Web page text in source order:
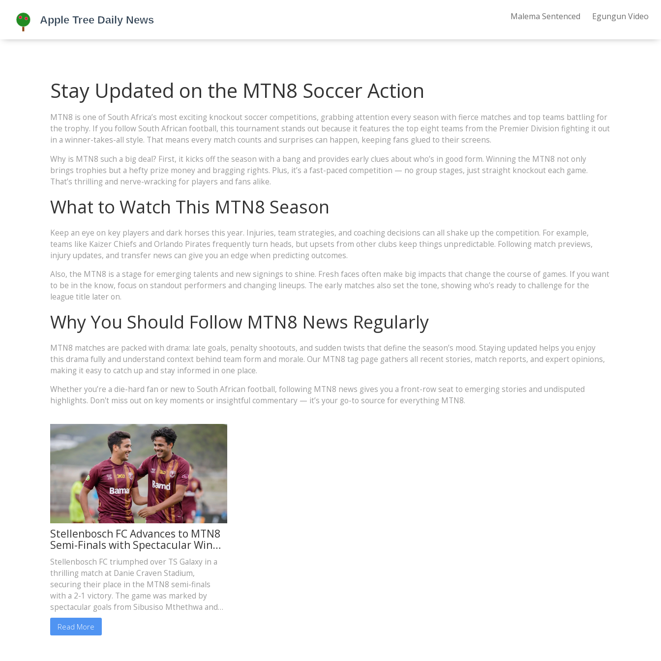
Malema Sentenced Egungun Video
Stay Updated on the MTN8 Soccer Action
MTN8 is one of South Africa’s most exciting knockout soccer competitions, grabbing attention every season with fierce matches and top teams battling for
the trophy. If you follow South African football, this tournament stands out because it features the top eight teams from the Premier Division fighting it out
in a winner-takes-all style. That means every match counts and surprises can happen, keeping fans glued to their screens.
Why is MTN8 such a big deal? First, it kicks off the season with a bang and provides early clues about who’s in good form. Winning the MTN8 not only
brings trophies but a hefty prize money and bragging rights. Plus, it’s a fast-paced competition — no group stages, just straight knockout each game.
That’s thrilling and nerve-wracking for players and fans alike.
What to Watch This MTN8 Season
Keep an eye on key players and dark horses this year. Injuries, team strategies, and coaching decisions can all shake up the competition. For example,
teams like Kaizer Chiefs and Orlando Pirates frequently turn heads, but upsets from other clubs keep things unpredictable. Following match previews,
injury updates, and transfer news can give you an edge when predicting outcomes.
Also, the MTN8 is a stage for emerging talents and new signings to shine. Fresh faces often make big impacts that change the course of games. If you want
to be in the know, focus on standout performers and changing lineups. The early matches also set the tone, showing who’s ready to challenge for the
league title later on.
Why You Should Follow MTN8 News Regularly
MTN8 matches are packed with drama: late goals, penalty shootouts, and sudden twists that define the season’s mood. Staying updated helps you enjoy
this drama fully and understand context behind team form and morale. Our MTN8 tag page gathers all recent stories, match reports, and expert opinions,
making it easy to catch up and stay informed in one place.
Whether you’re a die-hard fan or new to South African football, following MTN8 news gives you a front-row seat to emerging stories and undisputed
highlights. Don't miss out on key moments or insightful commentary — it’s your go-to source for everything MTN8.
Stellenbosch FC Advances to MTN8
Semi-Finals with Spectacular Win
Over TS Galaxy
Stellenbosch FC triumphed over TS Galaxy in a
thrilling match at Danie Craven Stadium,
securing their place in the MTN8 semi-finals
with a 2-1 victory. The game was marked by
spectacular goals from Sibusiso Mthethwa and
Ashley Du Preez, solidifying Stellenbosch’s
promising start in the competition.
Read More